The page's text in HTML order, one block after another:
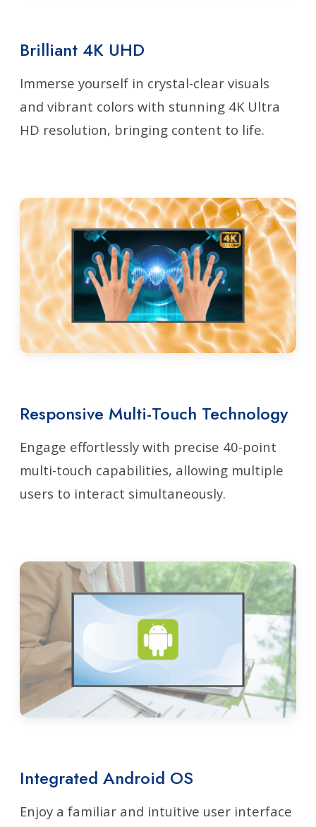
Brilliant 4K UHD
Immerse yourself in crystal-clear visuals
and vibrant colors with stunning 4K Ultra
HD resolution, bringing content to life.
Responsive Multi-Touch Technology
Engage effortlessly with precise 40-point
multi-touch capabilities, allowing multiple
users to interact simultaneously.
Integrated Android OS
Enjoy a familiar and intuitive user interface